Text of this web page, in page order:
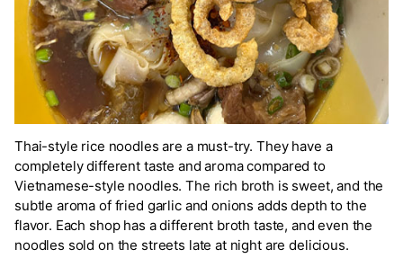
Thai-style rice noodles are a must-try. They have a
completely different taste and aroma compared to
Vietnamese-style noodles. The rich broth is sweet, and the
subtle aroma of fried garlic and onions adds depth to the
flavor. Each shop has a different broth taste, and even the
noodles sold on the streets late at night are delicious.